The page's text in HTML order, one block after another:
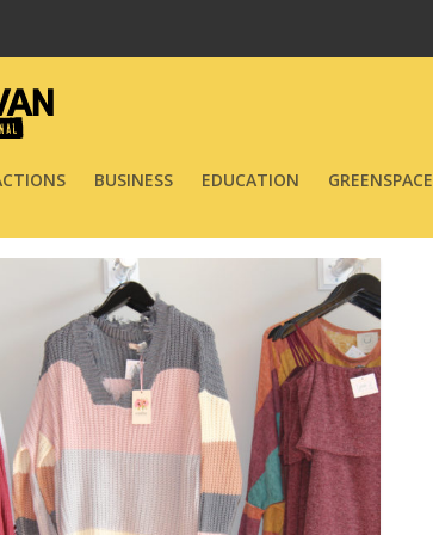
BUSINESS EDUCATION GREENSPACE